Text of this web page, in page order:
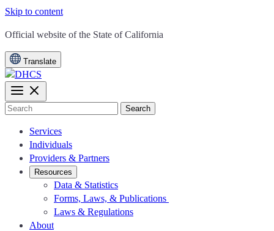
Skip to content
CA.gov
Official website of the State of California
Translate
Search
Services
Individuals
Providers & Partners
Resources
Data & Statistics
Forms, Laws, & Publications
Laws & Regulations
About